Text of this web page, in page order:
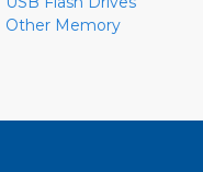
Other Memory